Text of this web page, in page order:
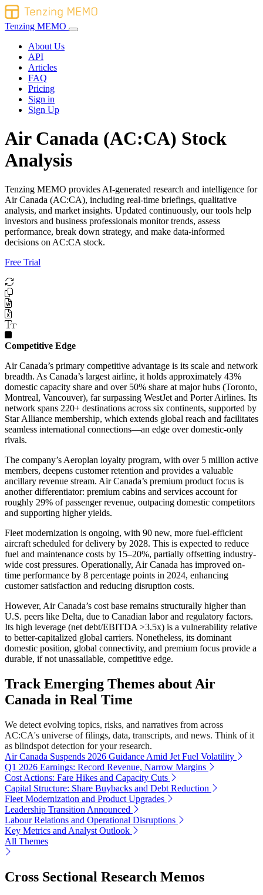
Tenzing MEMO
About Us
API
Articles
FAQ
Pricing
Sign in
Sign Up
Air Canada (AC:CA) Stock
Analysis
Tenzing MEMO provides AI-generated research and intelligence for
Air Canada (AC:CA), including real-time briefings, qualitative
analysis, and market insights. Updated continuously, our tools help
investors and business professionals monitor trends, assess
performance, break down strategy, and make data-informed
decisions on AC:CA stock.
Free Trial
Competitive Edge
Air Canada’s primary competitive advantage is its scale and network
breadth. As Canada’s largest airline, it holds approximately 43%
domestic capacity share and over 50% share at major hubs (Toronto,
Montreal, Vancouver), far surpassing WestJet and Porter Airlines. Its
network spans 220+ destinations across six continents, supported by
Star Alliance membership, which extends global reach and facilitates
seamless international connections—an edge over domestic-only
rivals.
The company’s Aeroplan loyalty program, with over 5 million active
members, deepens customer retention and provides a valuable
ancillary revenue stream. Air Canada’s premium product focus is
another differentiator: premium cabins and services account for
roughly 29% of passenger revenue, outpacing domestic competitors
and supporting higher yields.
Fleet modernization is ongoing, with 90 new, more fuel-efficient
aircraft scheduled for delivery by 2028. This is expected to reduce
fuel and maintenance costs by 15–20%, partially offsetting industry-
wide cost pressures. Operationally, Air Canada has improved on-
time performance by 8 percentage points in 2024, enhancing
customer satisfaction and reducing disruption costs.
However, Air Canada’s cost base remains structurally higher than
U.S. peers like Delta, due to Canadian labor and regulatory factors.
Its high leverage (net debt/EBITDA >3.5x) is a vulnerability relative
to better-capitalized global carriers. Nonetheless, its dominant
domestic position, global connectivity, and premium focus provide a
durable, if not unassailable, competitive edge.
Track Emerging Themes about Air
Canada in Real Time
We detect evolving topics, risks, and narratives from across
AC:CA's universe of filings, data, transcripts, and news. Think of it
as blindspot detection for your research.
Air Canada Suspends 2026 Guidance Amid Jet Fuel Volatility
Q1 2026 Earnings: Record Revenue, Narrow Margins
Cost Actions: Fare Hikes and Capacity Cuts
Capital Structure: Share Buybacks and Debt Reduction
Fleet Modernization and Product Upgrades
Leadership Transition Announced
Labour Relations and Operational Disruptions
Key Metrics and Analyst Outlook
All Themes
Cross Sectional Research Memos